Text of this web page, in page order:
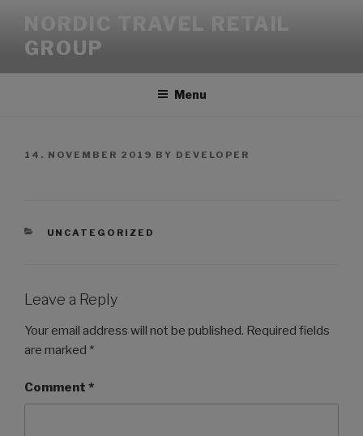
GROUP
Menu
14. NOVEMBER 2019 BY DEVELOPER
UNCATEGORIZED
Leave a Reply
Your email address will not be published. Required fields
are marked *
Comment *